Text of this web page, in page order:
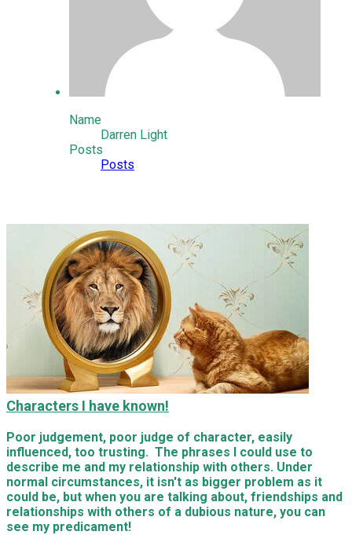
Name
Darren Light
Posts
Posts
Characters I have known!
Poor judgement, poor judge of character, easily
influenced, too trusting. The phrases I could use to
describe me and my relationship with others. Under
normal circumstances, it isn't as bigger problem as it
could be, but when you are talking about, friendships and
relationships with others of a dubious nature, you can
see my predicament!